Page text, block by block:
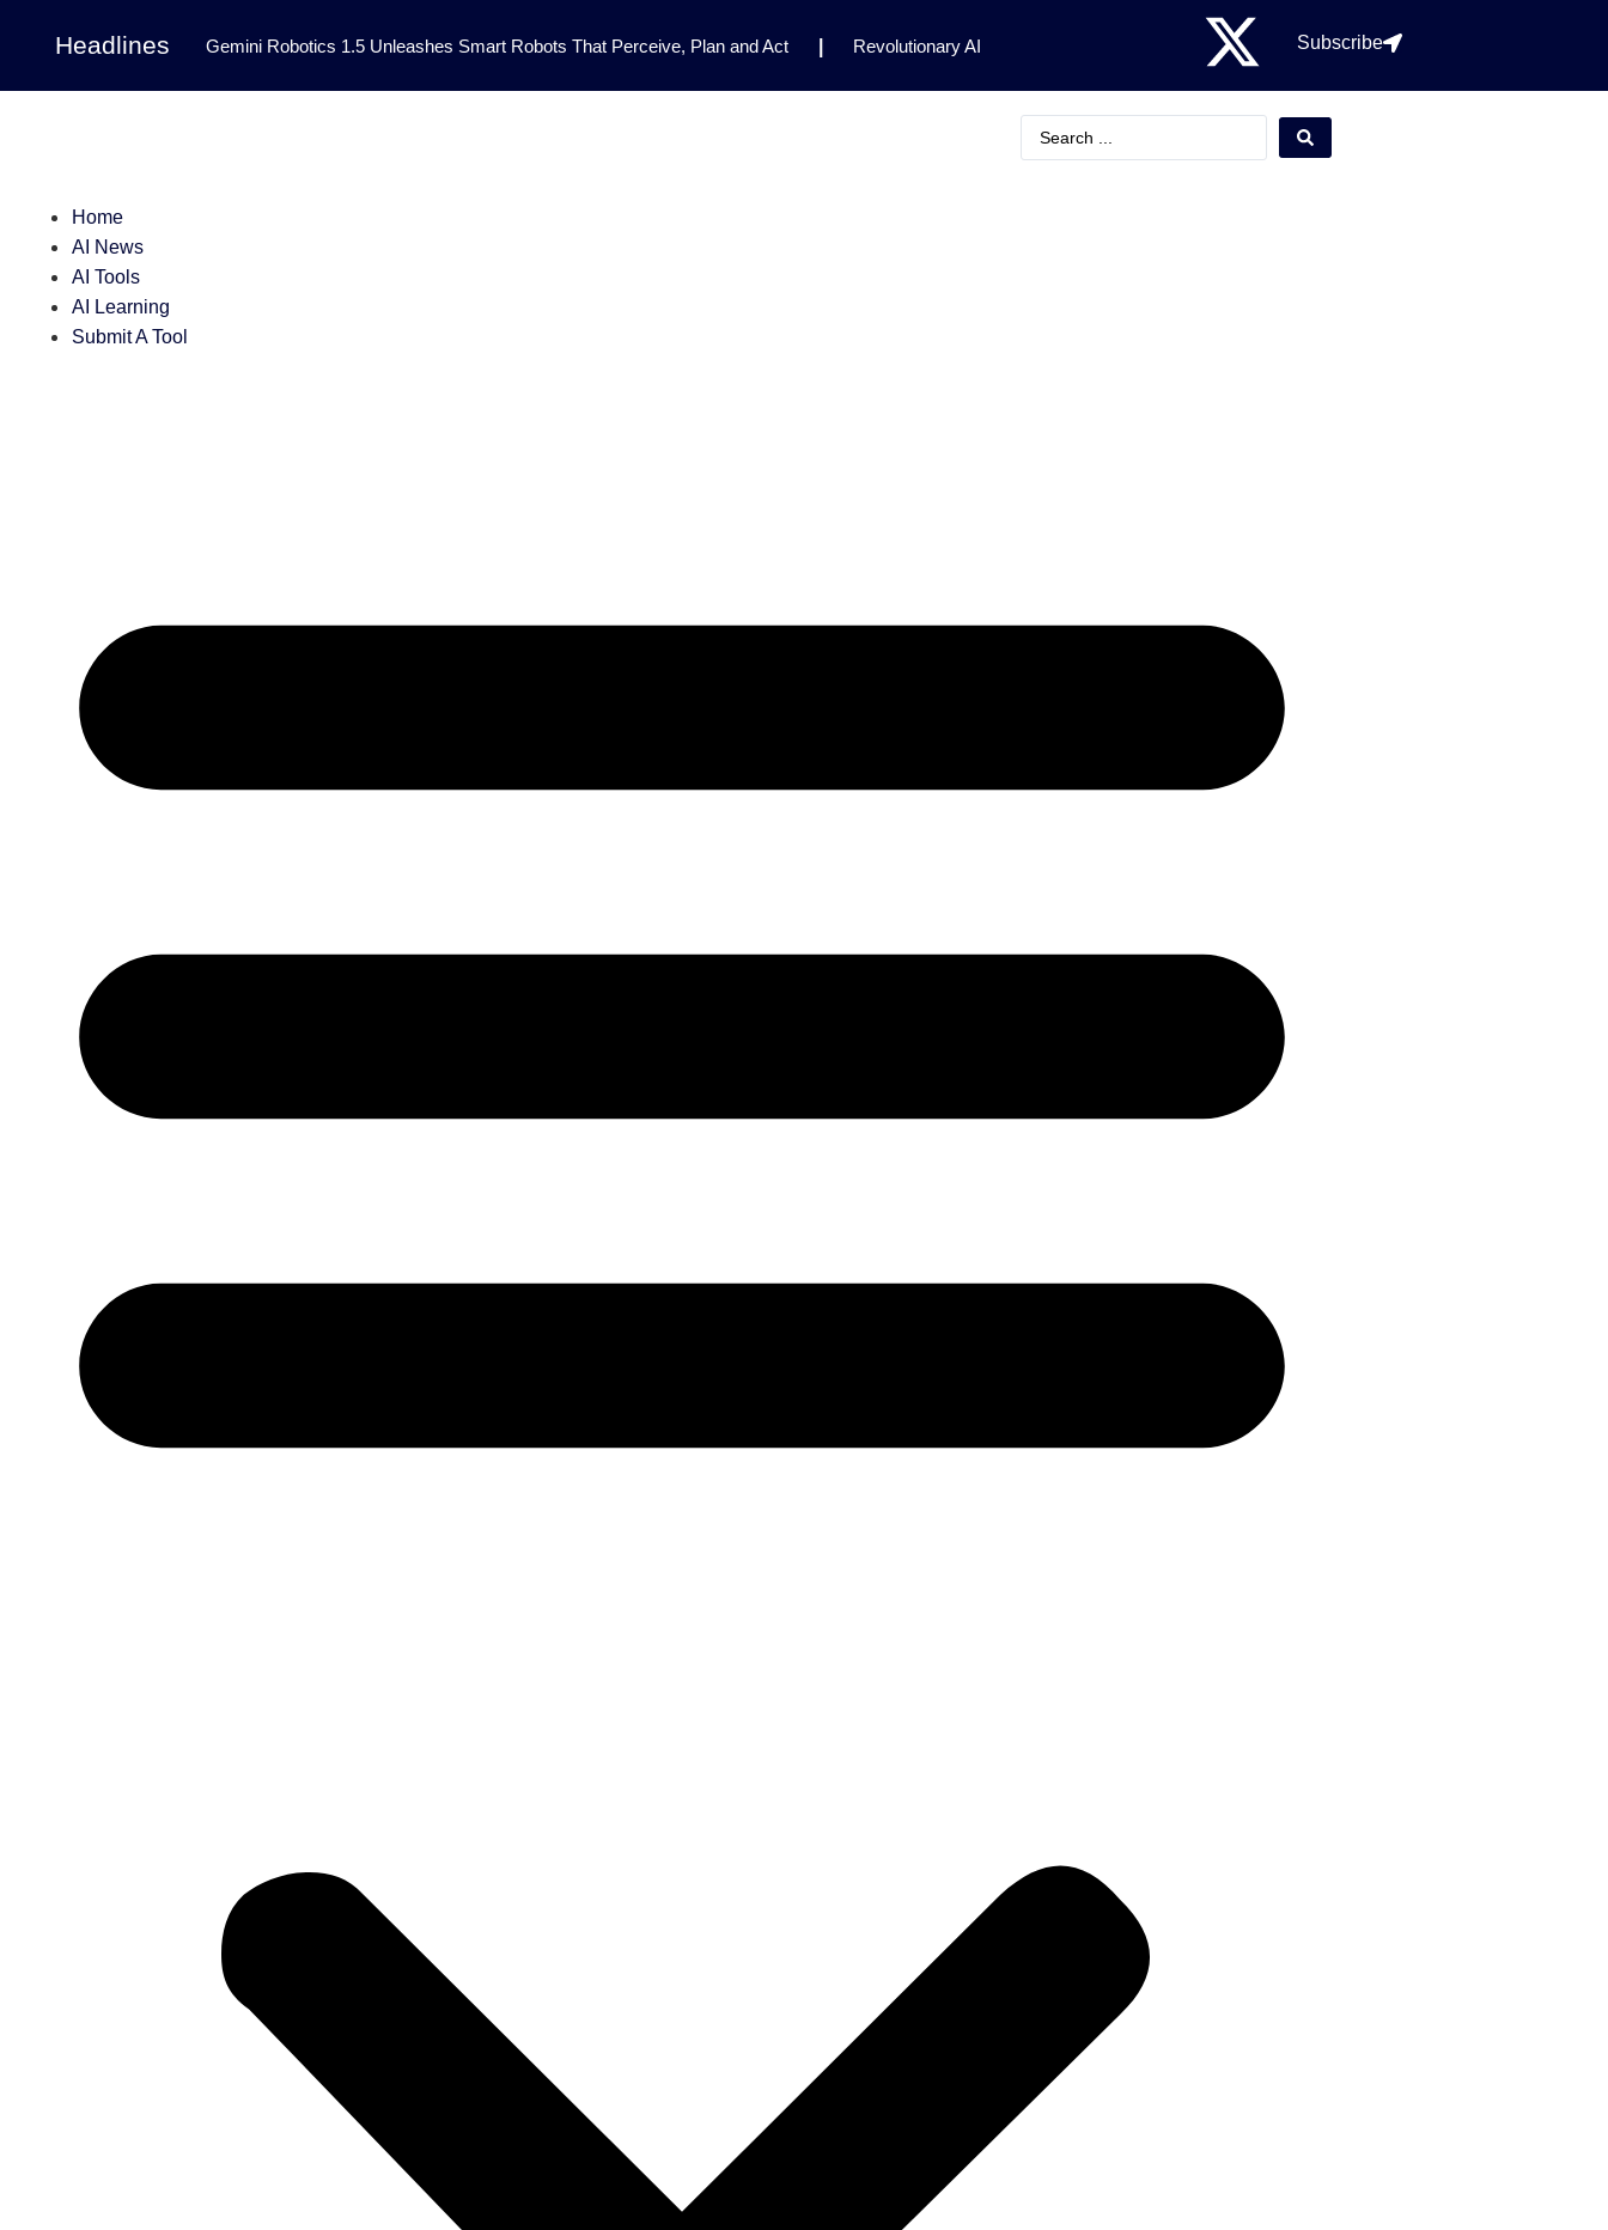
Headlines Gemini Robotics 1.5 Unleashes Smart Robots That Perceive, Plan and Act Revolutionary AI
Tool Transforms Medical Image Segmentation for Clinical Research | Enhancing AI Risk
Subscribe
Home
AI News
AI Tools
AI Learning
Submit A Tool